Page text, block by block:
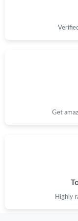
Just Sold: Helen
Just Sold: Alice from
Get
Highly